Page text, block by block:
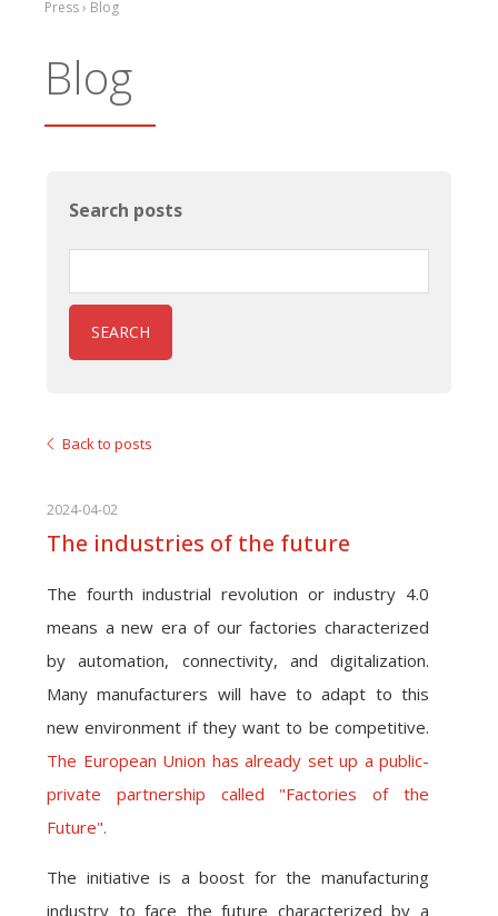
Press › Blog
Blog
Back to posts
2024-04-02
The industries of the future
The fourth industrial revolution or industry 4.0
means a new era of our factories characterized
by automation, connectivity, and digitalization.
Many manufacturers will have to adapt to this
new environment if they want to be competitive.
The European Union has already set up a public-
private partnership called "Factories of the
Future".
The initiative is a boost for the manufacturing
industry to face the future characterized by a
Search posts
SEARCH